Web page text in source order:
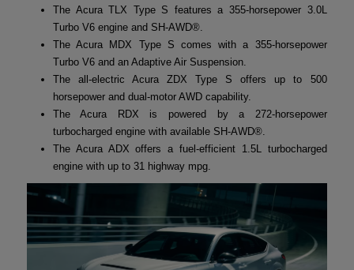
The Acura TLX Type S features a 355-horsepower 3.0L
Turbo V6 engine and SH-AWD®.
The Acura MDX Type S comes with a 355-horsepower
Turbo V6 and an Adaptive Air Suspension.
The all-electric Acura ZDX Type S offers up to 500
horsepower and dual-motor AWD capability.
The Acura RDX is powered by a 272-horsepower
turbocharged engine with available SH-AWD®.
The Acura ADX offers a fuel-efficient 1.5L turbocharged
engine with up to 31 highway mpg.